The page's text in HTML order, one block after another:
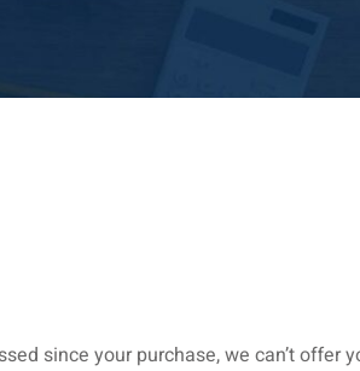
since your purchase, we can’t offer